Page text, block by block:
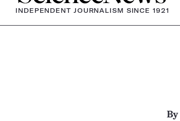
INDEPENDENT JOURNALISM SINCE 1921
By